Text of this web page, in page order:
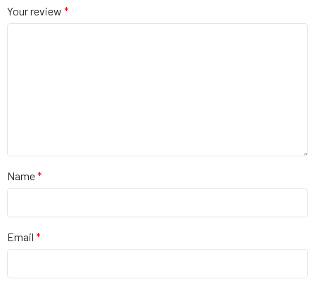
Your review *
Name*
Email *